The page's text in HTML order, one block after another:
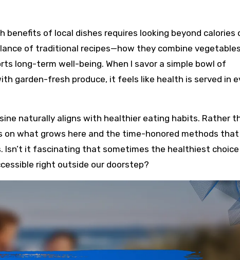
of local dishes requires looking beyond calories
of traditional recipes—how they combine
long-term well-being. When I savor a simple bowl of
garden-fresh produce, it feels like health is served in
naturally aligns with healthier eating habits. Rather
on what grows here and the time-honored methods that
Isn’t it fascinating that sometimes the healthiest
right outside our doorstep?